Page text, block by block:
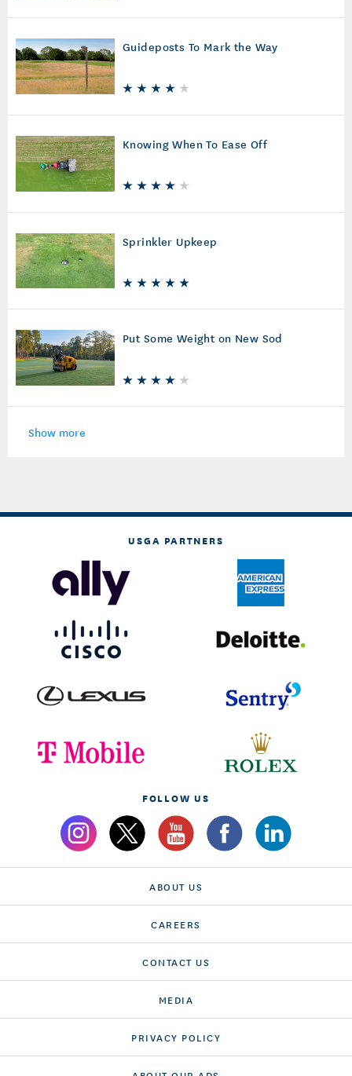
Guideposts To Mark the Way
Knowing When To Ease Off
Sprinkler Upkeep
Put Some Weight on New Sod
Show more
USGA PARTNERS
FOLLOW US
ABOUT US
CAREERS
CONTACT US
MEDIA
PRIVACY POLICY